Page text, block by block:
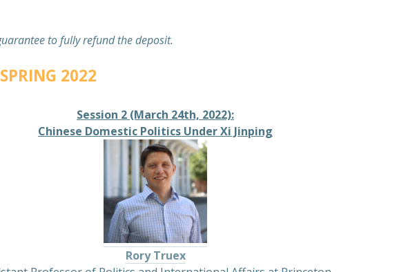
to fully refund the deposit.
2022
Session 2 (March 24th, 2022):
Chinese Domestic Politics Under Xi Jinping
Rory Truex